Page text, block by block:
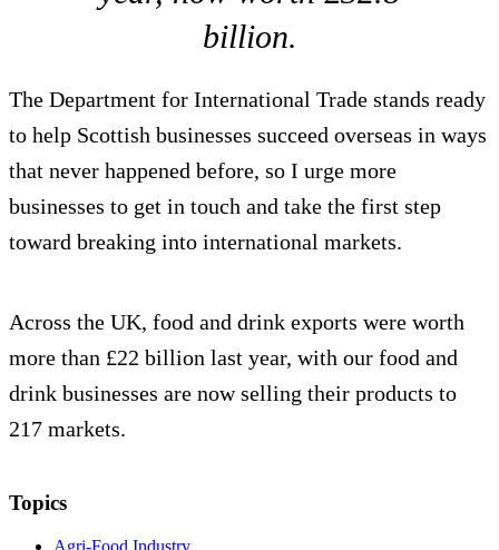
billion.
The Department for International Trade stands ready
to help Scottish businesses succeed overseas in ways
that never happened before, so I urge more
businesses to get in touch and take the first step
toward breaking into international markets.
Across the UK, food and drink exports were worth
more than £22 billion last year, with our food and
drink businesses are now selling their products to
217 markets.
Topics
Agri-Food Industry